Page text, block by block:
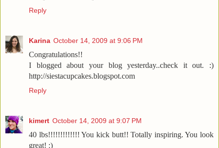
Reply
Karina October 14, 2009 at 9:06 PM
Congratulations!!
I blogged about your blog yesterday..check it out. :)
http://siestacupcakes.blogspot.com
Reply
kimert October 14, 2009 at 9:07 PM
40 lbs!!!!!!!!!!!!! You kick butt!! Totally inspiring. You look
great! :)